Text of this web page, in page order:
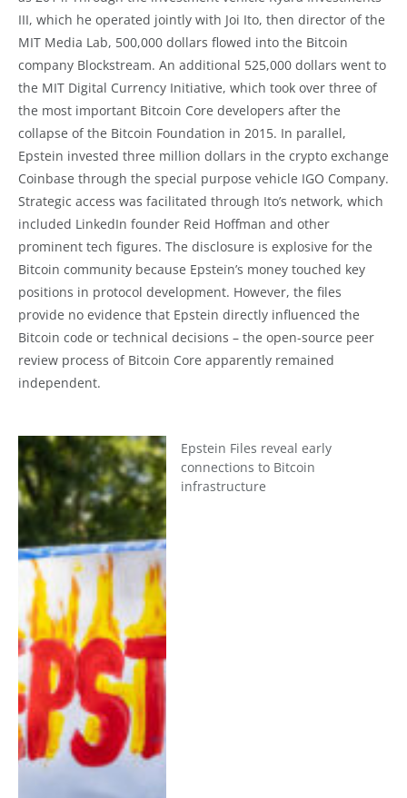
III, which he operated jointly with Joi Ito, then director of the
MIT Media Lab, 500,000 dollars flowed into the Bitcoin
company Blockstream. An additional 525,000 dollars went to
the MIT Digital Currency Initiative, which took over three of
the most important Bitcoin Core developers after the
collapse of the Bitcoin Foundation in 2015. In parallel,
Epstein invested three million dollars in the crypto exchange
Coinbase through the special purpose vehicle IGO Company.
Strategic access was facilitated through Ito’s network, which
included LinkedIn founder Reid Hoffman and other
prominent tech figures. The disclosure is explosive for the
Bitcoin community because Epstein’s money touched key
positions in protocol development. However, the files
provide no evidence that Epstein directly influenced the
Bitcoin code or technical decisions – the open-source peer
review process of Bitcoin Core apparently remained
independent.
Epstein Files reveal early
connections to Bitcoin
infrastructure